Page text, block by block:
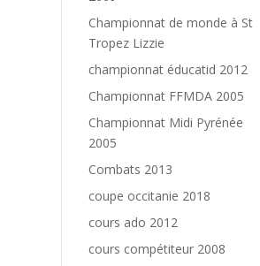
Championnat de monde à St
Tropez Lizzie
championnat éducatid 2012
Championnat FFMDA 2005
Championnat Midi Pyrénée
2005
Combats 2013
coupe occitanie 2018
cours ado 2012
cours compétiteur 2008